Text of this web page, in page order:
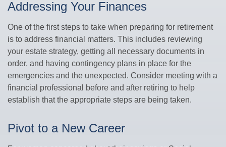
Addressing Your Finances
One of the first steps to take when preparing for retirement
is to address financial matters. This includes reviewing
your estate strategy, getting all necessary documents in
order, and having contingency plans in place for the
emergencies and the unexpected. Consider meeting with a
financial professional before and after retiring to help
establish that the appropriate steps are being taken.
Pivot to a New Career